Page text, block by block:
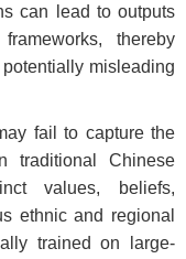
can lead to outputs
thereby
misleading
fail to capture the
traditional Chinese
values, beliefs,
ethnic and regional
trained on large-